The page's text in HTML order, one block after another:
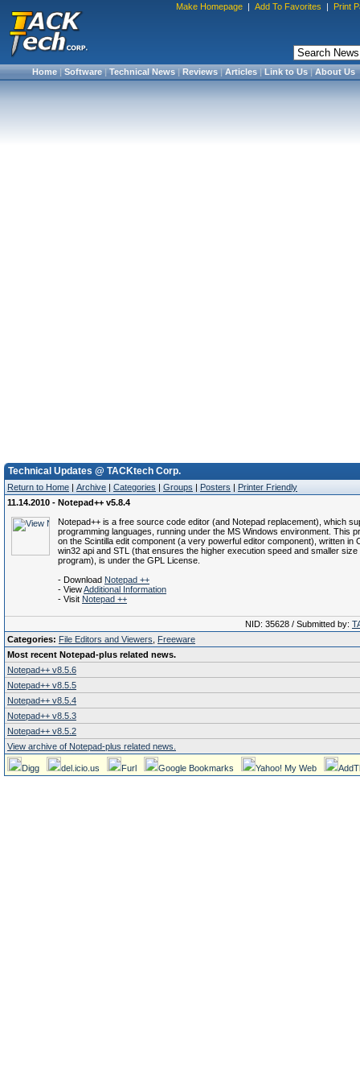
Make Homepage | Add To Favorites | Print
Home|Software|Technical News|Reviews|Articles|Link to Us|About Us
Technical Updates @ TACKtech Corp.
Return to Home | Archive | Categories | Groups | Posters | Printer Friendly
11.14.2010 - Notepad++ v5.8.4
Notepad++ is a free source code editor (and Notepad replacement), which
programming languages, running under the MS Windows environment. This
on the Scintilla edit component (a very powerful editor component), written in
win32 api and STL (that ensures the higher execution speed and smaller size
program), is under the GPL License.
- Download Notepad ++
- ViewAdditional Information
- Visit Notepad ++
NID: 35628 / Submitted by:
Categories: File Editors and Viewers
Freeware
Most recent Notepad-plus related news.
Notepad++ v8.5.6
Notepad++ v8.5.5
Notepad++ v8.5.4
Notepad++ v8.5.3
Notepad++ v8.5.2
View archive of Notepad-plus related news.
Digg del.icio.us Furl Google Bookmarks Yahoo! My Web